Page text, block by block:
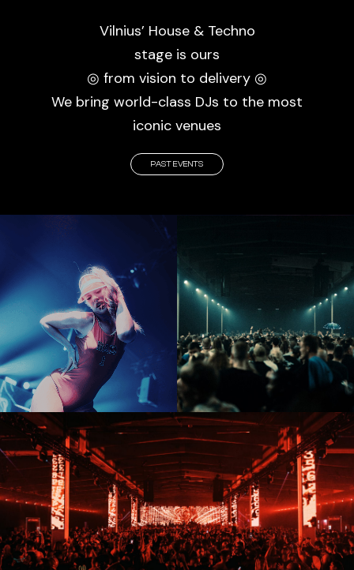
Vilnius’ House & Techno
stage is ours
◎ from vision to delivery ◎
We bring world-class DJs to the most
iconic venues
PAST EVENTS